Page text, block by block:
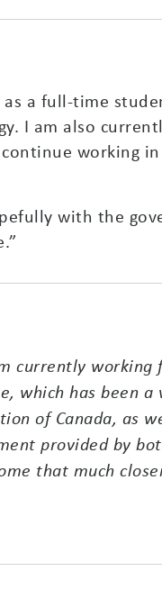
a full-time
I am also
working
with the
currently
which has been
of Canada, as
provided by
that much